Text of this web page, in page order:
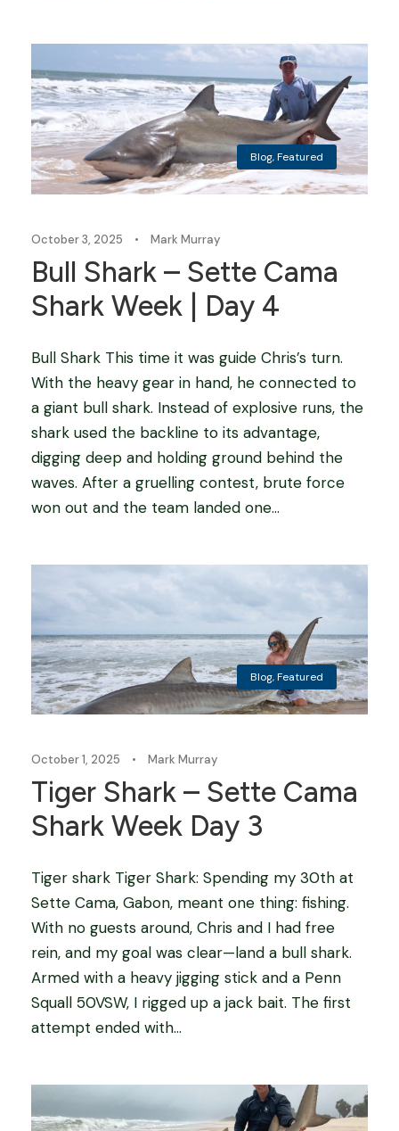
Blog,Featured
October 3, 2025 • Mark Murray
Bull Shark – Sette Cama
Shark Week | Day 4
Bull Shark This time it was guide Chris’s turn.
With the heavy gear in hand, he connected to
a giant bull shark. Instead of explosive runs, the
shark used the backline to its advantage,
digging deep and holding ground behind the
waves. After a gruelling contest, brute force
won out and the team landed one...
Blog,Featured
October 1, 2025 • Mark Murray
Tiger Shark – Sette Cama
Shark Week Day 3
Tiger shark Tiger Shark: Spending my 30th at
Sette Cama, Gabon, meant one thing: fishing.
With no guests around, Chris and I had free
rein, and my goal was clear—land a bull shark.
Armed with a heavy jigging stick and a Penn
Squall 50VSW, I rigged up a jack bait. The first
attempt ended with...